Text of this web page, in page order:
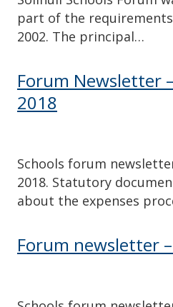
part of the
2002. The principal…
Forum Newsletter
2018
Schools forum
2018. Statutory
about the expenses
Forum newsletter